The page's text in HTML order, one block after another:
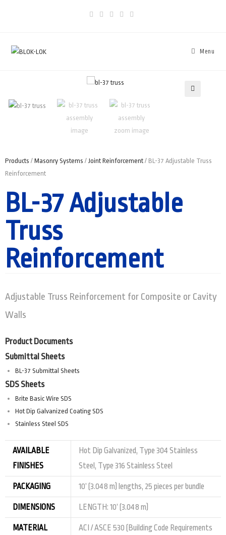
Menu
Products / Masonry Systems / Joint Reinforcement / BL-37 Adjustable Truss
Reinforcement
BL-37 Adjustable
Truss
Reinforcement
Adjustable Truss Reinforcement for Composite or Cavity
Walls
Product Documents
Submittal Sheets
BL-37 Submittal Sheets
SDS Sheets
Brite Basic Wire SDS
Hot Dip Galvanized Coating SDS
Stainless Steel SDS
AVAILABLE
FINISHES
Hot Dip Galvanized, Type 304 Stainless
Steel, Type 316 Stainless Steel
PACKAGING 10’ (3.048 m) lengths, 25 pieces per bundle
DIMENSIONS LENGTH: 10’ (3.048 m)
MATERIAL
ACI / ASCE 530 (Building Code Requirements